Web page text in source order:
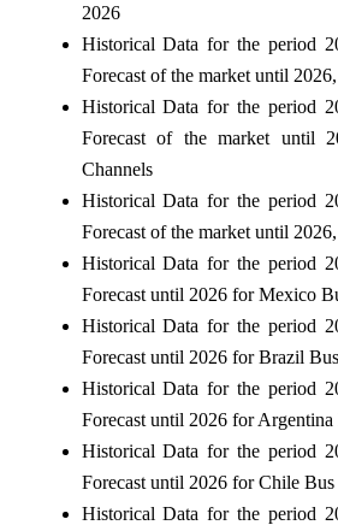
2026
Historical Data for the period
Forecast of the market until
Historical Data for the period
Forecast of the market until
Channels
Historical Data for the period
Forecast of the market until
Historical Data for the period
Forecast until 2026 for Mexico
Historical Data for the period
Forecast until 2026 for Brazil
Historical Data for the period
Forecast until 2026 for
Historical Data for the period
Forecast until 2026 for Chile
Historical Data for the period